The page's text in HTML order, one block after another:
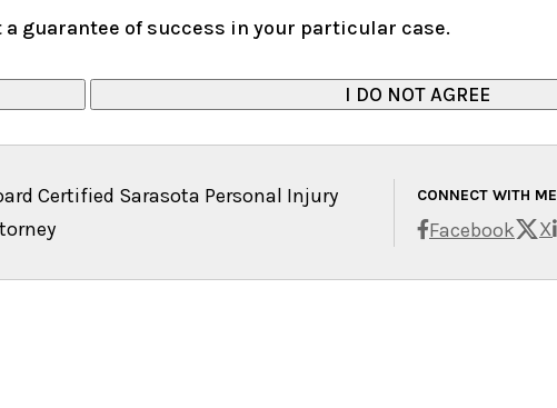
guarantee of success in your particular case.
CONNECT WITH ME
Facebook X
Certified Sarasota Personal Injury